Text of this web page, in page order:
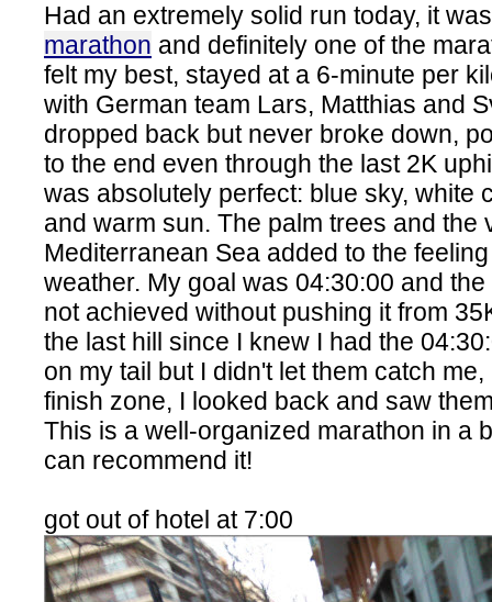
Had an extremely solid run today, it
marathon and definitely one of the
felt my best, stayed at a 6-minute per
with German team Lars, Matthias and
dropped back but never broke down,
to the end even through the last 2K
was absolutely perfect: blue sky, white
and warm sun. The palm trees and the
Mediterranean Sea added to the
weather. My goal was 04:30:00 and
not achieved without pushing it from
the last hill since I knew I had the
on my tail but I didn't let them catch
finish zone, I looked back and saw
This is a well-organized marathon in a
can recommend it!
got out of hotel at 7:00